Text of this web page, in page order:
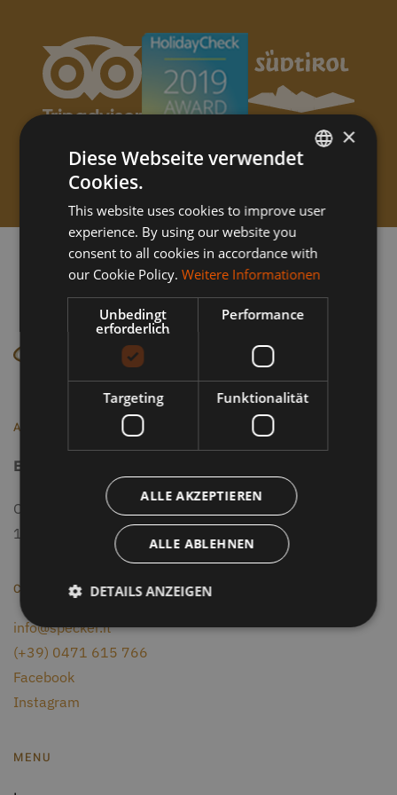
ADRESSE
Eisath Markus
Obereggen 14 , I-
(BZ)
1550 m - South Tyrol
CONTACTS
info@specker.it
(+39) 0471 615 766
Facebook
Instagram
MENU
ITALIAN
×
Diese Webseite verwendet
Cookies.
This website uses cookies to improve user
experience. By using our website you
consent to all cookies in accordance with
our Cookie Policy. Weitere Informationen
Unbedingt
erforderlich
Performance
Targeting Funktionalität
ALLE AKZEPTIEREN
ALLE ABLEHNEN
DETAILS ANZEIGEN